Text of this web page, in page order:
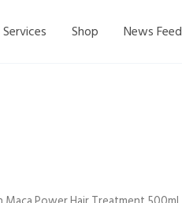
Services Shop News Feed